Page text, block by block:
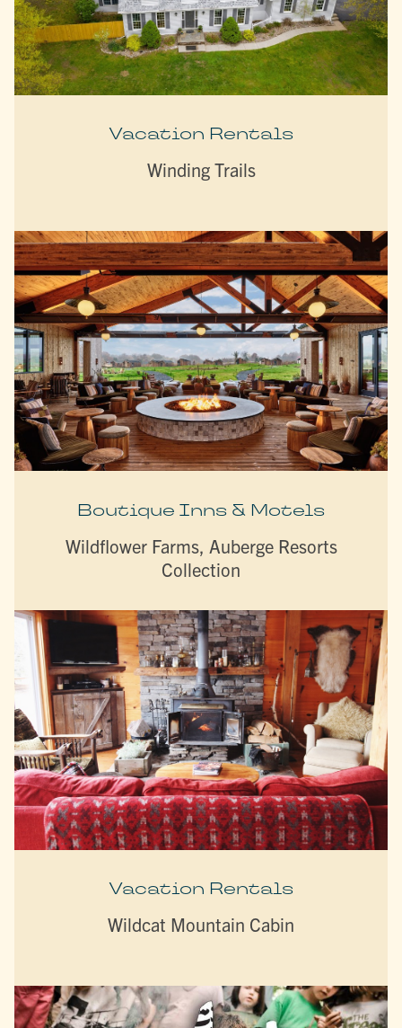
Vacation Rentals
Winding Trails
Boutique Inns & Motels
Wildflower Farms, Auberge Resorts
Collection
Vacation Rentals
Wildcat Mountain Cabin